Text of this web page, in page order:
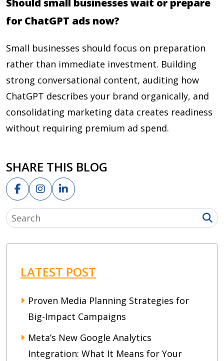
Should small businesses wait or prepare
for ChatGPT ads now?
Small businesses should focus on preparation
rather than immediate investment. Building
strong conversational content, auditing how
ChatGPT describes your brand organically, and
consolidating marketing data creates readiness
without requiring premium ad spend.
SHARE THIS BLOG
LATEST POST
Proven Media Planning Strategies for
Big-Impact Campaigns
Meta’s New Google Analytics
Integration: What It Means for Your